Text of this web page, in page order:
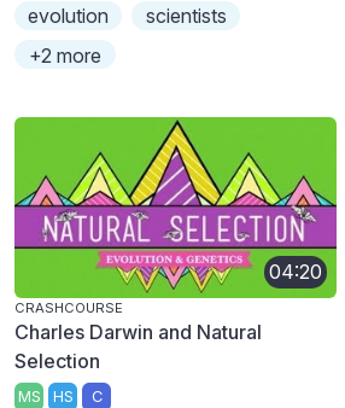
evolution
scientists
+2 more
04:20
CRASHCOURSE
Charles Darwin and Natural
Selection
MS HS C